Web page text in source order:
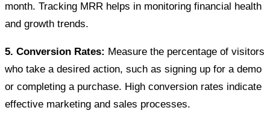
month. Tracking MRR helps in monitoring financial health
and growth trends.
5. Conversion Rates: Measure the percentage of visitors
who take a desired action, such as signing up for a demo
or completing a purchase. High conversion rates indicate
effective marketing and sales processes.